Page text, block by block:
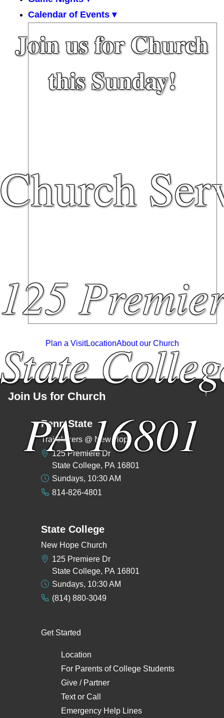
Join us for Church
this Sunday!
Church
125
State
PA 16801
Calendar of Events ▾
Plan a VisitLocationAbout our Church
Join Us for Church ↑
Penn State
Trailblazers @ New Hope
125 Premiere Dr
State College, PA 16801
Sundays, 10:30 AM
814-826-4801
State College
New Hope Church
125 Premiere Dr
State College, PA 16801
Sundays, 10:30 AM
(814) 880-3049
Get Started
Location
For Parents of College Students
Give / Partner
Textor Call
Emergency Help Lines